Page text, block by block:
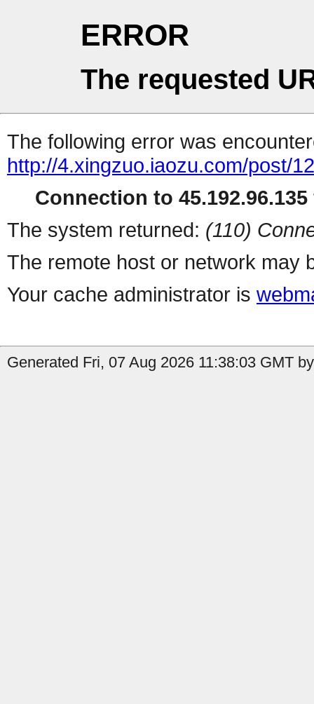
ERROR
The requested
The following error was
http://4.xingzuo.iaozu.com/post/
Connection to
The system returned: (110)
The remote host or network may
Your cache administrator is
Generated Fri, 07 Aug 2026 11:38:03 GMT